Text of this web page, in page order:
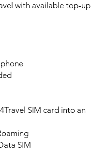
with available top-up
SIM card into an
SIM